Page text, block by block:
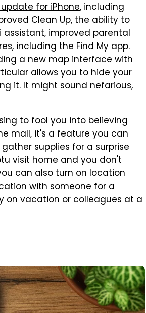
for iPhone, including
Clean Up, the ability to
improved parental
, including the Find My app.
a new map interface with
allows you to hide your
it. It might sound nefarious,
to fool you into believing
mall, it's a feature you can
supplies for a surprise
visit home and you don't
can also turn on location
with someone for a
on vacation or colleagues at a